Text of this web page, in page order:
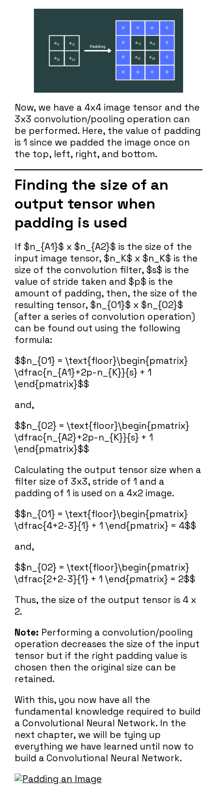
Now, we have a 4x4 image tensor and the
3x3 convolution/pooling operation can
be performed. Here, the value of padding
is 1 since we padded the image once on
the top, left, right, and bottom.
Finding the size of an
output tensor when
padding is used
If $n_{A1}$ x $n_{A2}$ is the size of the
input image tensor, $n_K$ x $n_K$ is the
size of the convolution filter, $s$ is the
value of stride taken and $p$ is the
amount of padding, then, the size of the
resulting tensor, $n_{O1}$ x $n_{O2}$
(after a series of convolution operation)
can be found out using the following
formula:
$$n_{O1} = \text{floor}\begin{pmatrix}
\dfrac{n_{A1}+2p-n_{K}}{s} + 1
\end{pmatrix}$$
and,
$$n_{O2} = \text{floor}\begin{pmatrix}
\dfrac{n_{A2}+2p-n_{K}}{s} + 1
\end{pmatrix}$$
Calculating the output tensor size when a
filter size of 3x3, stride of 1 and a
padding of 1 is used on a 4x2 image.
$$n_{O1} = \text{floor}\begin{pmatrix}
\dfrac{4+2-3}{1} + 1 \end{pmatrix} = 4$$
and,
$$n_{O2} = \text{floor}\begin{pmatrix}
\dfrac{2+2-3}{1} + 1 \end{pmatrix} = 2$$
Thus, the size of the output tensor is 4 x
2.
Note: Performing a convolution/pooling
operation decreases the size of the input
tensor but if the right padding value is
chosen then the original size can be
retained.
With this, you now have all the
fundamental knowledge required to build
a Convolutional Neural Network. In the
next chapter, we will be tying up
everything we have learned until now to
build a Convolutional Neural Network.